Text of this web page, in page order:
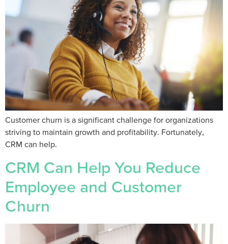
Customer churn is a significant challenge for organizations
striving to maintain growth and profitability. Fortunately,
CRM can help.
CRM Can Help You Reduce
Employee and Customer
Churn